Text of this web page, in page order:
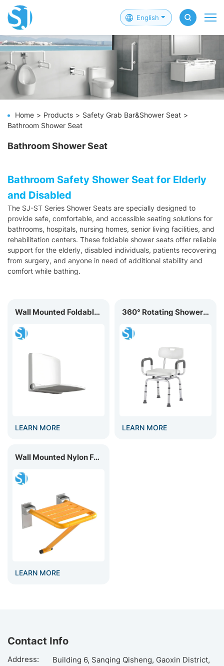
English
Home Products
Safety Grab Bar&Shower Seat
Bathroom Shower Seat
Bathroom Shower Seat
Bathroom Safety Shower Seat for Elderly
and Disabled
The SJ-ST Series Shower Seats are specially designed to
provide safe, comfortable, and accessible seating solutions for
bathrooms, hospitals, nursing homes, senior living facilities, and
rehabilitation centers. These foldable shower seats offer reliable
support for the elderly, disabled individuals, patients recovering
from surgery, and anyone in need of additional stability and
comfort while bathing.
Wall Mounted Foldable Shower Seat for Elderly & Disabled BC-01N
LEARN MORE
360° Rotating Shower Chair BC-02R
LEARN MORE
​Wall Mounted Nylon Foldable Shower Seat BC-03C
LEARN MORE
Contact Info
Address:
Building 6, Sanqing Qisheng, Gaoxin District,